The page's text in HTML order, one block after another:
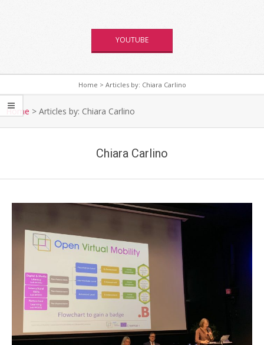
YOUTUBE
S
c
Home > Articles by: Chiara Carlino
Home > Articles by: Chiara Carlino
Chiara Carlino